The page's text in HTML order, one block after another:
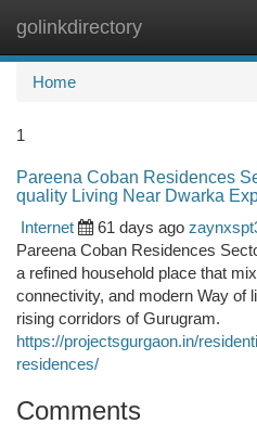
golinkdirectory
Home
1
Pareena Coban Residences
quality Living Near Dwarka
Internet
61 days ago
Pareena Coban Residences
a refined household place that
connectivity, and modern Way of
rising corridors of Gurugram.
https://projectsgurgaon.in/
residences/
Comments